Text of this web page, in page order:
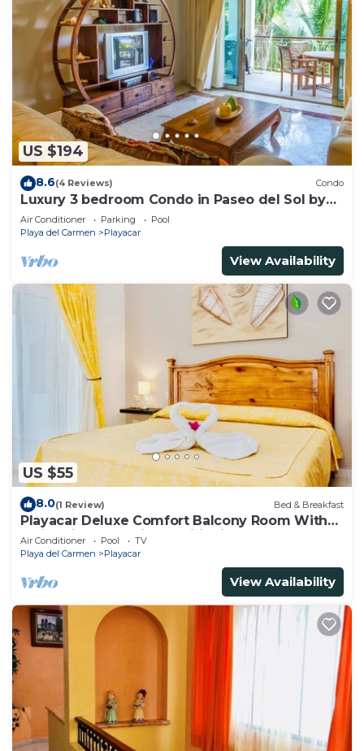
US $194
8.6(4 Reviews) Condo
Luxury 3 bedroom Condo in Paseo del Sol by
BRIC
Air Conditioner Parking
Pool
Playa del Carmen
Playacar
View Availability
US $55
8.0(1 Review) Bed & Breakfast
Playacar Deluxe Comfort Balcony Room With
Swimming Pool Air Conditioning & Park
Air Conditioner Pool
TV
Playa del Carmen
Playacar
View Availability